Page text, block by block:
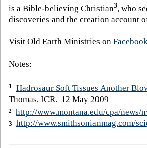
is a Bible-believing Christian3, who
discoveries and the creation account
Visit Old Earth Ministries on Facebook
Notes:
1 Hadrosaur Soft Tissues Another
Thomas, ICR. 12 May 2009
2 http://www.montana.edu/cpa/news/
3 http://www.smithsonianmag.com/